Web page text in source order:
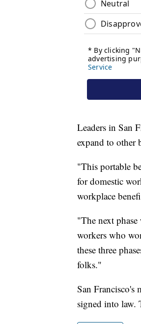
Leaders in San
expand to other
"This portable
for domestic
workplace
"The next
workers who
these three
folks."
San Francisco's
signed into law.